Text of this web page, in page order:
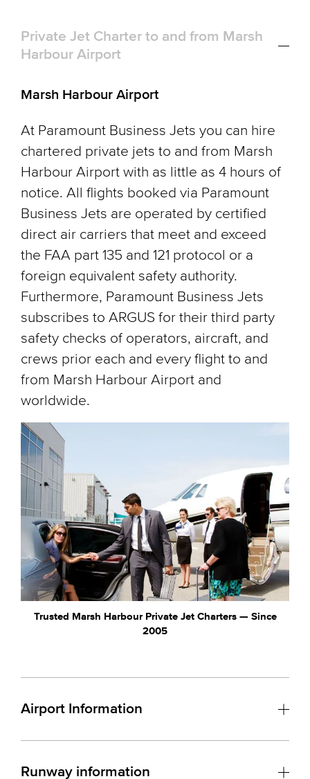
Private Jet Charter to and from Marsh
Harbour Airport
Marsh Harbour Airport
At Paramount Business Jets you can hire
chartered private jets to and from Marsh
Harbour Airport with as little as 4 hours of
notice. All flights booked via Paramount
Business Jets are operated by certified
direct air carriers that meet and exceed
the FAA part 135 and 121 protocol or a
foreign equivalent safety authority.
Furthermore, Paramount Business Jets
subscribes to ARGUS for their third party
safety checks of operators, aircraft, and
crews prior each and every flight to and
from Marsh Harbour Airport and
worldwide.
Trusted Marsh Harbour Private Jet Charters — Since
2005
Airport Information
Runway information